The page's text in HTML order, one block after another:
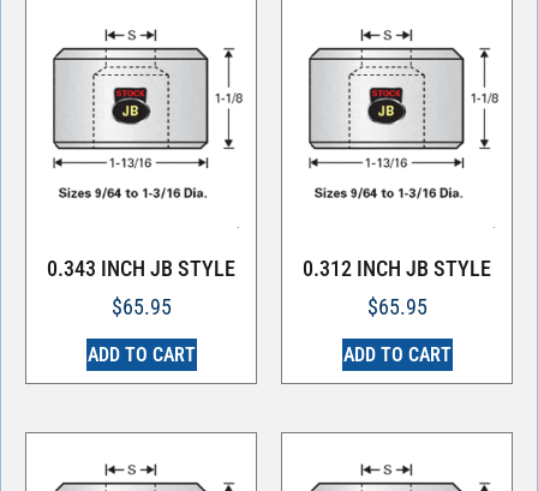
0.343 INCH JB STYLE
$65.95
ADD TO CART
0.312 INCH JB STYLE
$65.95
ADD TO CART